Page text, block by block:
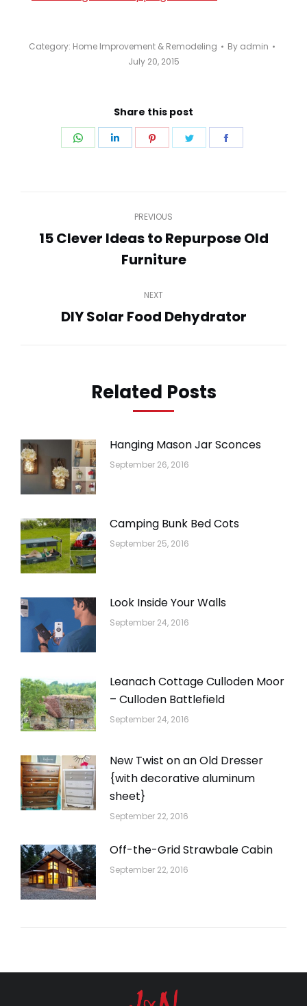
Category: Home Improvement & Remodeling By admin
July 20, 2015
Share this post
Share
Share
Share
Share
navigation
PREVIOUS
Previous
post:
15 Clever Ideas to Repurpose Old
Furniture
NEXT
Next
DIY Solar Food Dehydrator
Related Posts
Hanging Mason Jar Sconces
September 26, 2016
Camping Bunk Bed Cots
September 25, 2016
Look Inside Your Walls
September 24, 2016
Leanach Cottage Culloden Moor
– Culloden Battlefield
September 24, 2016
New Twist on an Old Dresser
{with decorative aluminum
sheet}
September 22, 2016
Off-the-Grid Strawbale Cabin
September 22, 2016